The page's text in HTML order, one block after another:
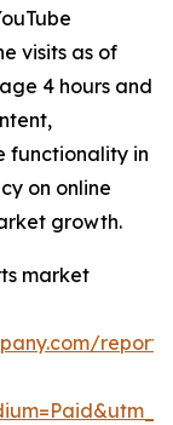
visits as of
4 hours and
functionality in
on online
growth.
market